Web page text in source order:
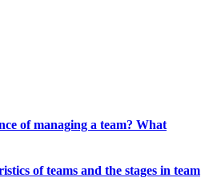
of managing a team? What
of teams and the stages in team